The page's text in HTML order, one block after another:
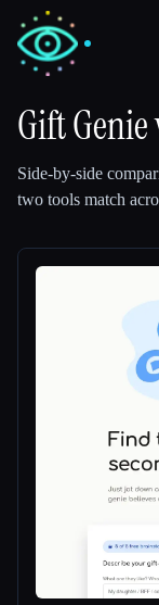
Compare tools
Gift Genie
Side-by-side
two tools match